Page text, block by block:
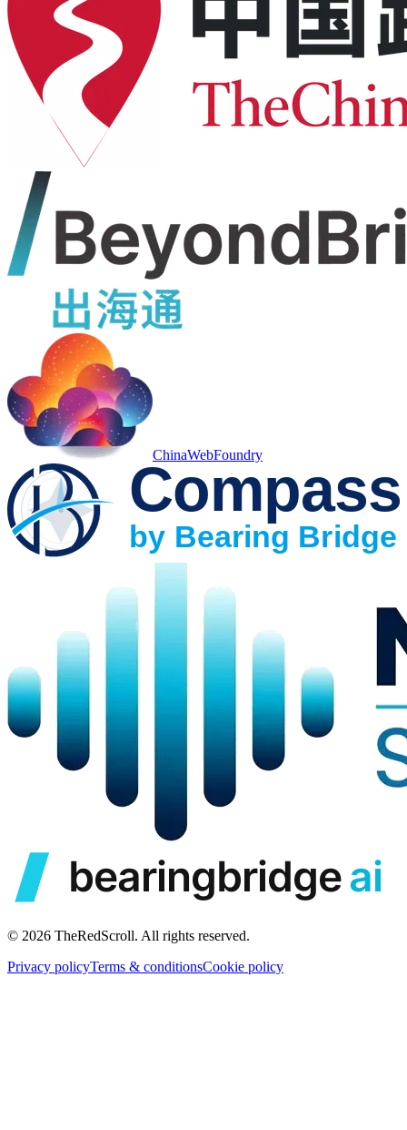
ChinaWebFoundry
© 2026 TheRedScroll. All rights reserved.
Privacy policyTerms & conditionsCookie policy